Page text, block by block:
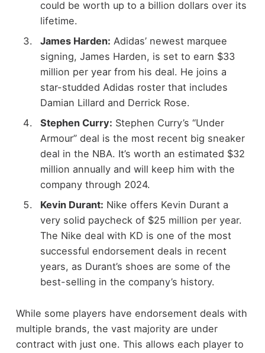
could be worth up to a billion dollars over its
lifetime.
James Harden: Adidas’ newest marquee
signing, James Harden, is set to earn $33
million per year from his deal. He joins a
star-studded Adidas roster that includes
Damian Lillard and Derrick Rose.
Stephen Curry: Stephen Curry’s “Under
Armour” deal is the most recent big sneaker
deal in the NBA. It’s worth an estimated $32
million annually and will keep him with the
company through 2024.
Kevin Durant: Nike offers Kevin Durant a
very solid paycheck of $25 million per year.
The Nike deal with KD is one of the most
successful endorsement deals in recent
years, as Durant’s shoes are some of the
best-selling in the company’s history.
While some players have endorsement deals with
multiple brands, the vast majority are under
contract with just one. This allows each player to